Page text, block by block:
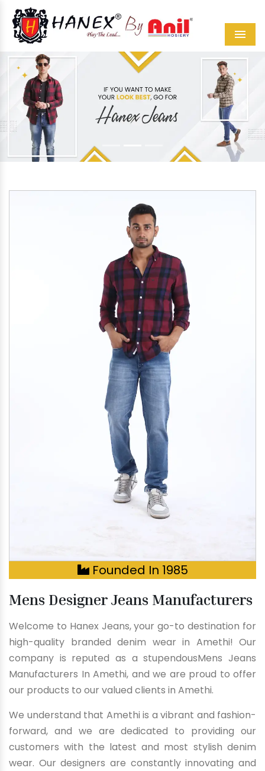
Menu
Previous
Founded In 1985
Mens Designer Jeans Manufacturers
Welcome to Hanex Jeans, your go-to destination for
high-quality branded denim wear in Amethi! Our
company is reputed as a stupendousMens Jeans
Manufacturers In Amethi, and we are proud to offer
our products to our valued clients in Amethi.
We understand that Amethi is a vibrant and fashion-
forward, and we are dedicated to providing our
customers with the latest and most stylish denim
wear. Our designers are constantly innovating and